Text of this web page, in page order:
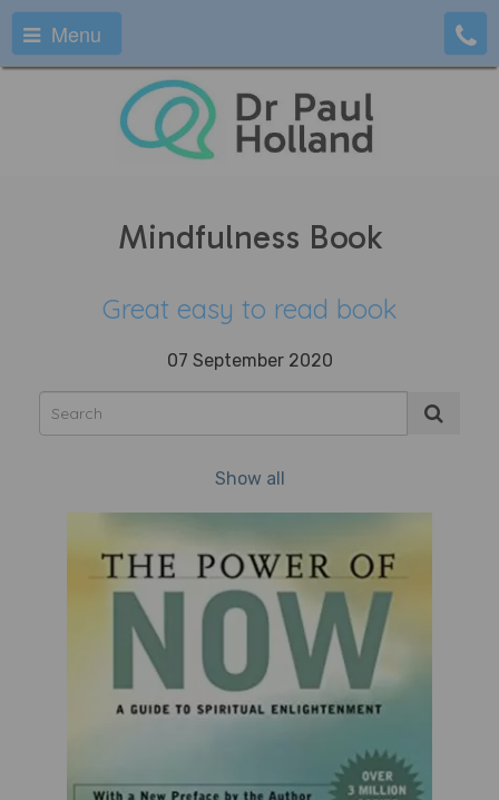
Menu
Mindfulness Book
Great easy to read book
07 September 2020
Show all